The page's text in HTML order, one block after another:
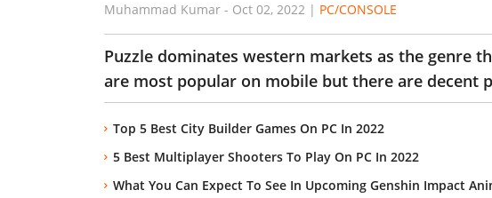
Muhammad Kumar - Oct 02, 2022 | PC/CONSOLE
Puzzle dominates western markets as the genre
are most popular on mobile but there are decent
Top 5 Best City Builder Games On PC In 2022
5 Best Multiplayer Shooters To Play On PC In 2022
What You Can Expect To See In Upcoming Genshin Impact